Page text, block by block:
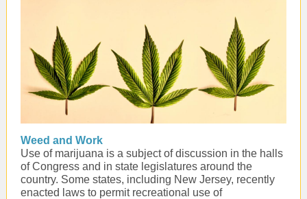
Weed and Work
Use of marijuana is a subject of discussion in the halls
of Congress and in state legislatures around the
country. Some states, including New Jersey, recently
enacted laws to permit recreational use of